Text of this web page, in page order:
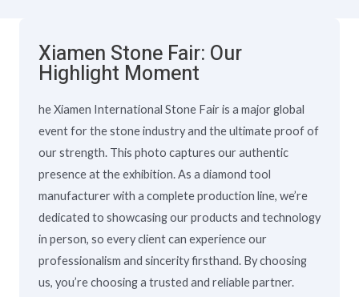
Xiamen Stone Fair: Our
Highlight Moment
he Xiamen International Stone Fair is a major global
event for the stone industry and the ultimate proof of
our strength. This photo captures our authentic
presence at the exhibition. As a diamond tool
manufacturer with a complete production line, we’re
dedicated to showcasing our products and technology
in person, so every client can experience our
professionalism and sincerity firsthand. By choosing
us, you’re choosing a trusted and reliable partner.